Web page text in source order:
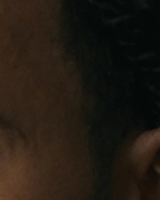
achievements on
have been about